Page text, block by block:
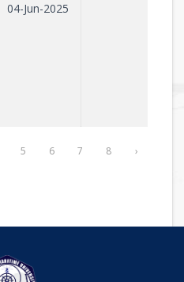
04-Jun-2025
5 6 7 8 ›